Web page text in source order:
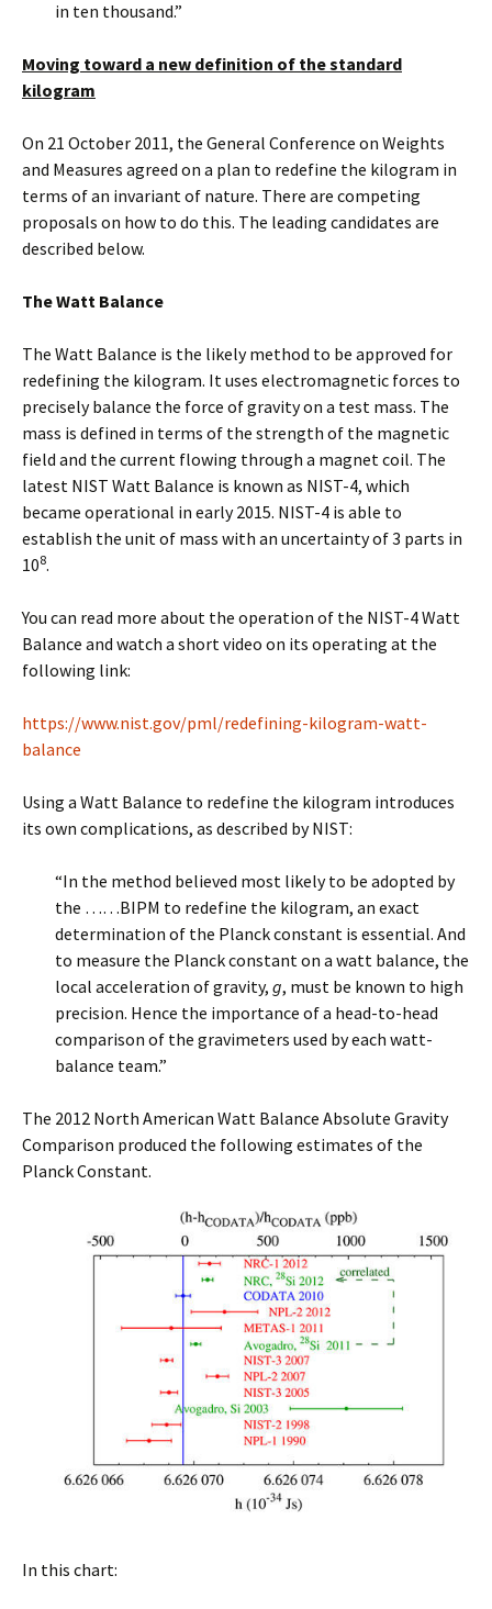
in ten thousand.”
Moving toward a new definition of the standard
kilogram
On 21 October 2011, the General Conference on Weights
and Measures agreed on a plan to redefine the kilogram in
terms of an invariant of nature. There are competing
proposals on how to do this. The leading candidates are
described below.
The Watt Balance
The Watt Balance is the likely method to be approved for
redefining the kilogram. It uses electromagnetic forces to
precisely balance the force of gravity on a test mass. The
mass is defined in terms of the strength of the magnetic
field and the current flowing through a magnet coil. The
latest NIST Watt Balance is known as NIST-4, which
became operational in early 2015. NIST-4 is able to
establish the unit of mass with an uncertainty of 3 parts in
108.
You can read more about the operation of the NIST-4 Watt
Balance and watch a short video on its operating at the
following link:
https://www.nist.gov/pml/redefining-kilogram-watt-
balance
Using a Watt Balance to redefine the kilogram introduces
its own complications, as described by NIST:
“In the method believed most likely to be adopted by
the ……BIPM to redefine the kilogram, an exact
determination of the Planck constant is essential. And
to measure the Planck constant on a watt balance, the
local acceleration of gravity, g, must be known to high
precision. Hence the importance of a head-to-head
comparison of the gravimeters used by each watt-
balance team.”
The 2012 North American Watt Balance Absolute Gravity
Comparison produced the following estimates of the
Planck Constant.
In this chart: